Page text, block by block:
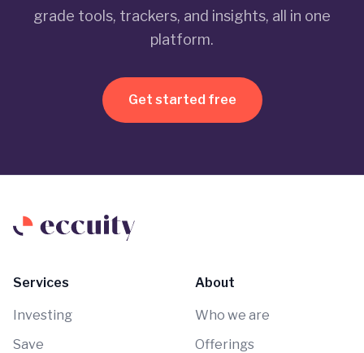
grade tools, trackers, and insights, all in one
platform.
Get started free
Services
Investing
Save
About
Who we are
Offerings